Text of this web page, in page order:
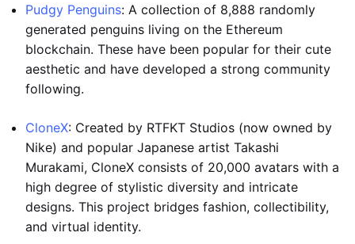
Pudgy Penguins: A collection of 8,888 randomly
generated penguins living on the Ethereum
blockchain. These have been popular for their cute
aesthetic and have developed a strong community
following.
CloneX: Created by RTFKT Studios (now owned by
Nike) and popular Japanese artist Takashi
Murakami, CloneX consists of 20,000 avatars with a
high degree of stylistic diversity and intricate
designs. This project bridges fashion, collectibility,
and virtual identity.